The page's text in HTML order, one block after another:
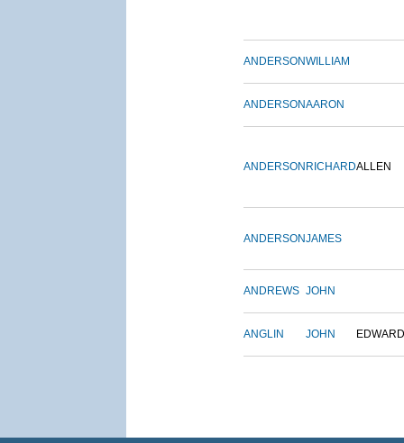
ANDERSONWILLIAM
ANDERSONAARON
ANDERSON RICHARDALLEN
ANDERSONJAMES
ANDREWS JOHN
ANGLIN JOHN EDWARD